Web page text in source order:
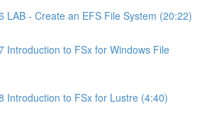
LAB - Create an EFS File System (20:22)
Introduction to FSx for Windows File
Introduction to FSx for Lustre (4:40)